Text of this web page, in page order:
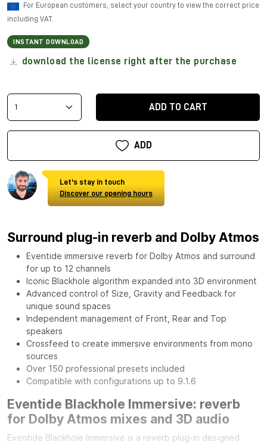
For European customers, select your country to view the correct price
including VAT.
INSTANT DOWNLOAD
download the license right after the purchase
ADD TO CART
ADD
Let's stay in touch
Discover our opening hours
Surround plug-in reverb and Dolby Atmos
Eventide immersive reverb for Dolby Atmos and surround
for up to 12 channels
Iconic Blackhole algorithm expanded into 3D environment
Advanced control of Size, Gravity and Feedback for
unique sound spaces
Independent management of Front, Rear and Top
speakers
Crossfeed to create immersive environments from mono
sources
Over 150 professional presets included
Compatible with configurations up to 9.1.6
Eventide Blackhole Immersive: reverb
for Dolby Atmos mixes and 3D audio
Eventide Blackhole Immersive is a reverb plug-in designed